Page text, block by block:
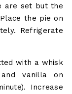
are set but the
the pie on
Refrigerate
with a whisk
vanilla on
Increase